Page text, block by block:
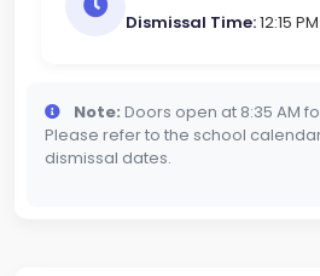
Dismissal Time:12:15 PM
Note: Doors open at 8:35 AM
Please refer to the school
dismissal dates.